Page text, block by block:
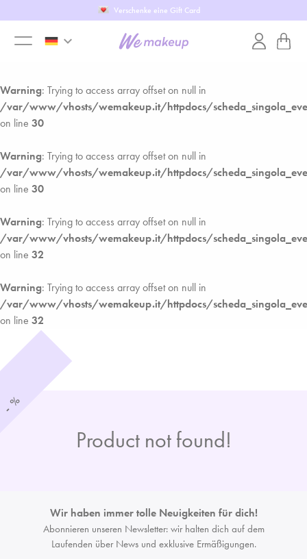
Warning: Trying to access array offset on null in
/var/www/vhosts/wemakeup.it/httpdocs/
Warning: Trying to access array offset on null in
/var/www/vhosts/wemakeup.it/httpdocs/
on line 30
Warning: Trying to access array offset on null in
/var/www/vhosts/wemakeup.it/httpdocs/
on line 30
Warning: Trying to access array offset on null in
/var/www/vhosts/wemakeup.it/httpdocs/
on line 32
Warning: Trying to access array offset on null in
/var/www/vhosts/wemakeup.it/httpdocs/
on line 32
Verschenke eine Gift Card
menu
keyboard_arrow_down
-%
Product not found!
Wir haben immer tolle Neuigkeiten für dich!
Abonnieren unseren Newsletter: wir halten dich auf dem
Laufenden über News und exklusive Ermäßigungen.